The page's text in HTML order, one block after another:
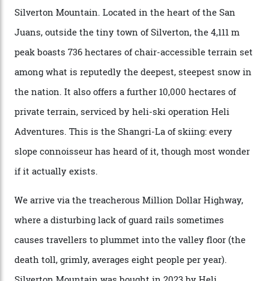
executives may jet off to Vail and Aspen each northern
winter for thrills, but it turns out some of the world’s
most choicest ski experiences have been right under
their noses—only a short helicopter ride, car journey or
private jet flight from said resorts.
Packed into the ultra-rugged southern end of the Rocky
Mountains, the San Juans are a little chunk of the
Swiss Alps in the US—young, ridiculously spectacular
augmented by unique, and select, backcountry options
that rival anything currently in the upscale ski orbit.